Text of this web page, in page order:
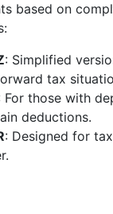
based on
: Simplified
tax
For those with
deductions.
: Designed for